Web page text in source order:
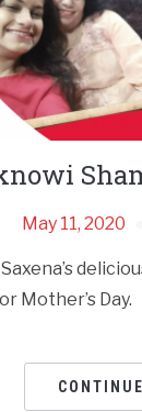
May 11, 2020
Mother’s Day.